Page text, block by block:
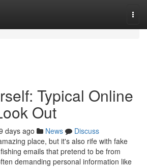
Typical Online
Out
days ago News
Discuss
place, but it's also rife with fake
emails that pretend to be from
demanding personal information like